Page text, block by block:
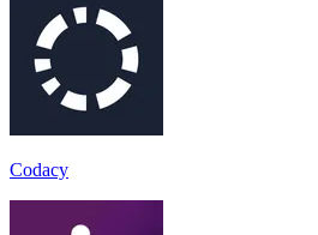
Codacy